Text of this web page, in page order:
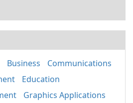
Business
Communications
Education
Graphics Applications